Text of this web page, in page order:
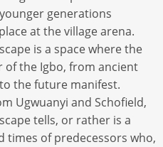
generations
at the village arena.
is a space where the
the Igbo, from ancient
the future manifest.
Ugwuanyi and Schofield,
tells, or rather is a
times of predecessors who,